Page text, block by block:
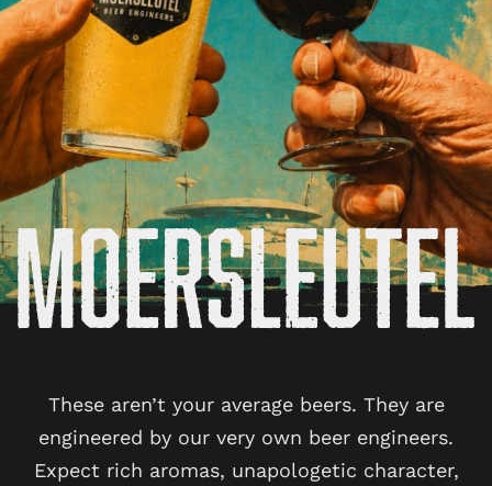
These aren’t your average beers. They are
engineered by our very own beer engineers.
Expect rich aromas, unapologetic character,